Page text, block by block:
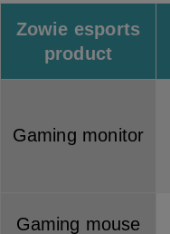
Zowie esports
product
Gaming monitor
Gaming mouse